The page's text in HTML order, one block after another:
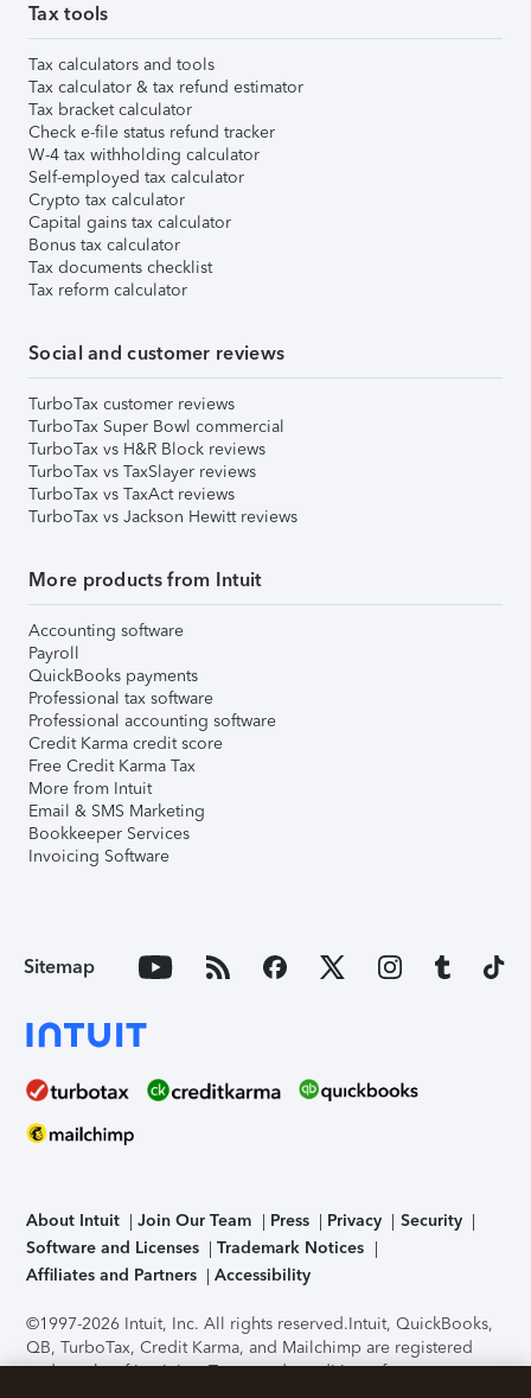
Tax tools
Tax calculators and tools
Tax calculator & tax refund estimator
Tax bracket calculator
Check e-file status refund tracker
W-4 tax withholding calculator
Self-employed tax calculator
Crypto tax calculator
Capital gains tax calculator
Bonus tax calculator
Tax documents checklist
Tax reform calculator
Social and customer reviews
TurboTax customer reviews
TurboTax Super Bowl commercial
TurboTax vs H&R Block reviews
TurboTax vs TaxSlayer reviews
TurboTax vs TaxAct reviews
TurboTax vs Jackson Hewitt reviews
More products from Intuit
Accounting software
Payroll
QuickBooks payments
Professional tax software
Professional accounting software
Credit Karma credit score
Free Credit Karma Tax
More from Intuit
Email & SMS Marketing
Bookkeeper Services
Invoicing Software
Sitemap
About Intuit Join Our Team Press Privacy
Security
Software and Licenses
Trademark Notices
Affiliates and Partners
Accessibility
©1997-2026 Intuit, Inc. All rights reserved.Intuit, QuickBooks,
QB, TurboTax, Credit Karma, and Mailchimp are registered
trademarks of Intuit Inc. Terms and conditions, features,